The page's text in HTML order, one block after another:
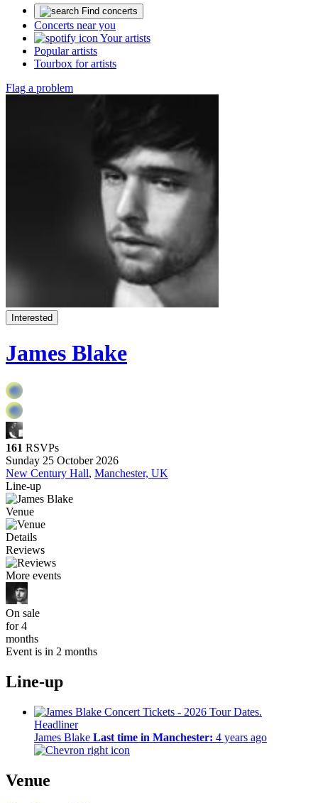
Find concerts
Concerts near you
Your artists
Popular artists
Tourbox for artists
Flag a problem
Interested
James Blake
161 RSVPs
Sunday 25 October 2026
New Century Hall, Manchester, UK
Line-up
Venue
Details
Reviews
More events
On sale
for 4
months
Event is in 2 months
Line-up
Headliner
James Blake Last time in Manchester: 4 years ago
Venue